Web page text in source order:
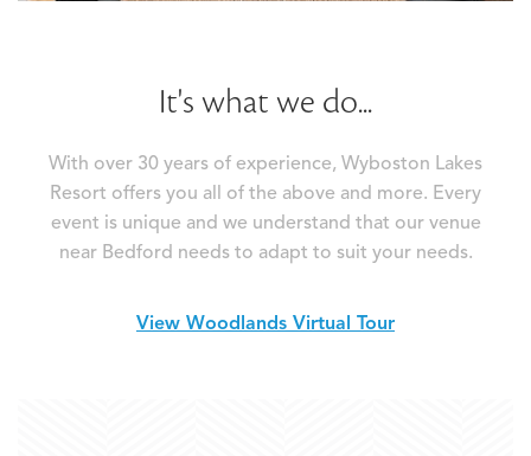
It's what we do...
With over 30 years of experience, Wyboston Lakes
Resort offers you all of the above and more. Every
event is unique and we understand that our venue
near Bedford needs to adapt to suit your needs.
View Woodlands Virtual Tour